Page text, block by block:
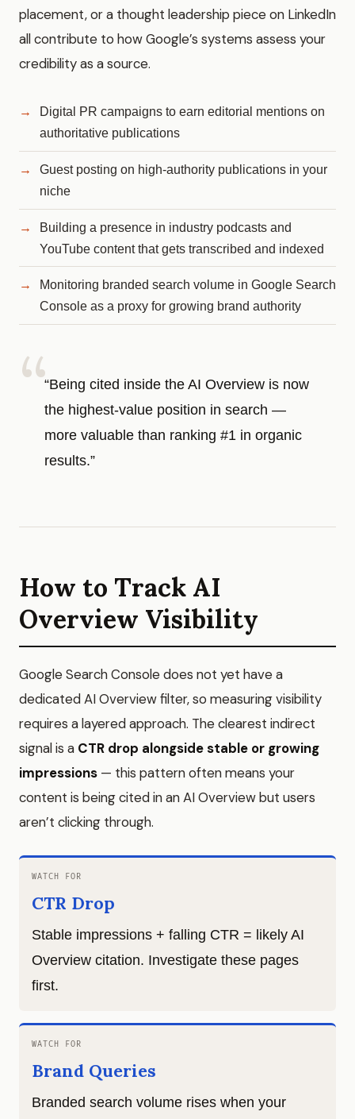
placement, or a thought leadership piece on LinkedIn
all contribute to how Google’s systems assess your
credibility as a source.
Digital PR campaigns to earn editorial mentions on
authoritative publications
Guest posting on high-authority publications in your
niche
Building a presence in industry podcasts and
YouTube content that gets transcribed and indexed
Monitoring branded search volume in Google Search
Console as a proxy for growing brand authority
“Being cited inside the AI Overview is now
the highest-value position in search —
more valuable than ranking #1 in organic
results.”
How to Track AI
Overview Visibility
Google Search Console does not yet have a
dedicated AI Overview filter, so measuring visibility
requires a layered approach. The clearest indirect
signal is a CTR drop alongside stable or growing
impressions — this pattern often means your
content is being cited in an AI Overview but users
aren’t clicking through.
WATCH FOR
CTR Drop
Stable impressions + falling CTR = likely AI
Overview citation. Investigate these pages
first.
WATCH FOR
Brand Queries
Branded search volume rises when your